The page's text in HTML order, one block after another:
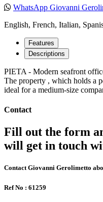
WhatsApp Giovanni
English, French, Italian,
Features
Descriptions
PIETA - Modern seafront
The property , which holds a
ideal for a medium-size
Contact
Fill out the form
will get in touch
Contact Giovanni Gerolimetto
Ref No : 61259